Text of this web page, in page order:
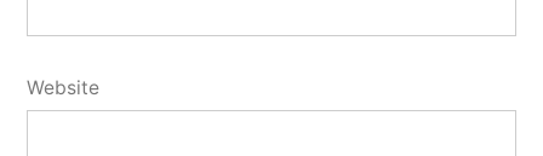
Website